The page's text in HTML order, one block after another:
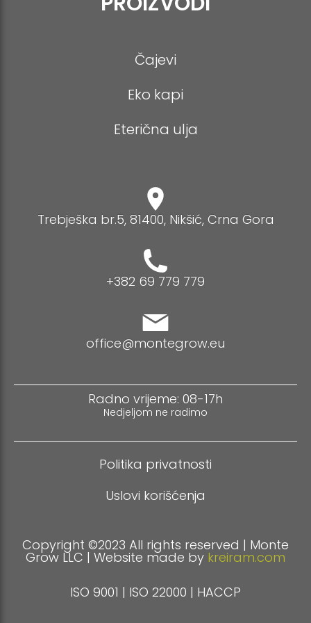
Čajevi
Eko kapi
Eterična ulja
Trebješka br.5, 81400, Nikšić, Crna Gora
+382 69 779 779
office@montegrow.eu
Radno vrijeme: 08-17h
Nedjeljom ne radimo
Politika privatnosti
Uslovi korišćenja
Copyright ©2023 All rights reserved | Monte
Grow LLC | Website made by kreiram.com
ISO 9001 | ISO 22000 | HACCP